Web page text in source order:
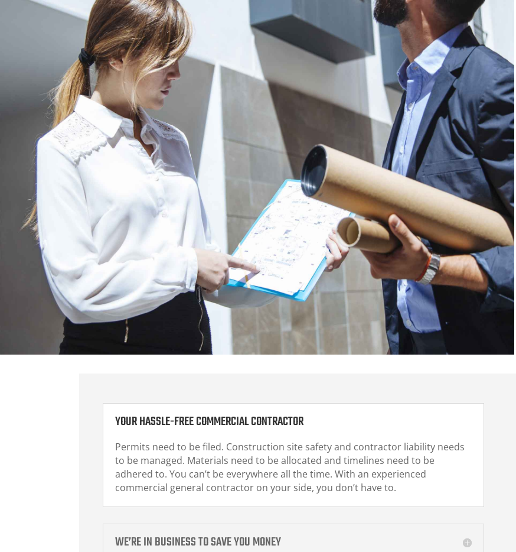
YOUR HASSLE-FREE COMMERCIAL CONTRACTOR
Permits need to be filed. Construction site safety and contractor liability needs
to be managed. Materials need to be allocated and timelines need to be
adhered to. You can’t be everywhere all the time. With an experienced
commercial general contractor on your side, you don’t have to.
WE’RE IN BUSINESS TO SAVE YOU MONEY